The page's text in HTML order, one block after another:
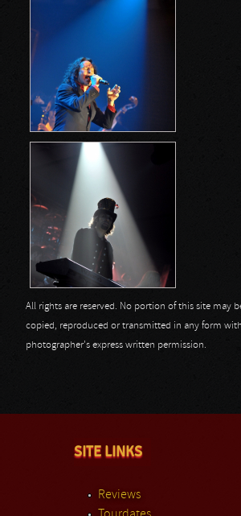
All rights are reserved. No portion of this site may
copied, reproduced or transmitted in any form
photographer's express written permission.
SITE LINKS
Reviews